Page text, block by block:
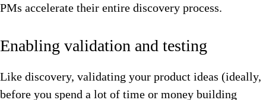
PMs accelerate their entire discovery process.
Enabling validation and testing
Like discovery, validating your product ideas (ideally,
before you spend a lot of time or money building